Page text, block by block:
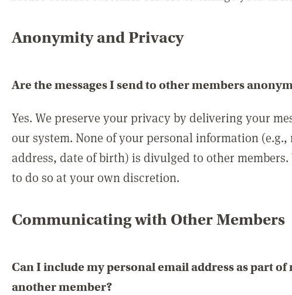
Anonymity and Privacy
Are the messages I send to other members
Yes. We preserve your privacy by delivering your
our system. None of your personal information
address, date of birth) is divulged to other members.
to do so at your own discretion.
Communicating with Other Members
Can I include my personal email address as part of
another member?